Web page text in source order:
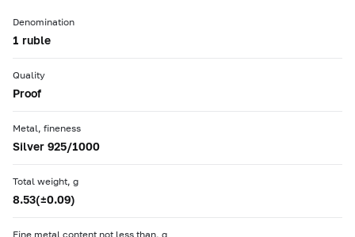
Denomination
1 ruble
Quality
Proof
Metal, fineness
Silver 925/1000
Total weight, g
8.53(±0.09)
Fine metal content not less than, g